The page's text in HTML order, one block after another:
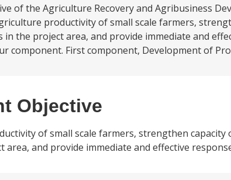
of the Agriculture Recovery and Agribusiness
productivity of small scale farmers,
the project area, and provide immediate and
component. First component, Development of
Objective
of small scale farmers, strengthen capacity
and provide immediate and effective